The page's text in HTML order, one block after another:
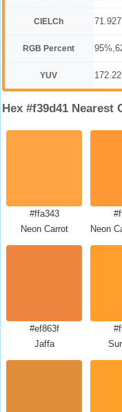
CIELCh
RGB Percent
YUV
Hex #f39d41 Nearest
#ffa343
Neon Carrot
Neon
#ef863f
Jaffa